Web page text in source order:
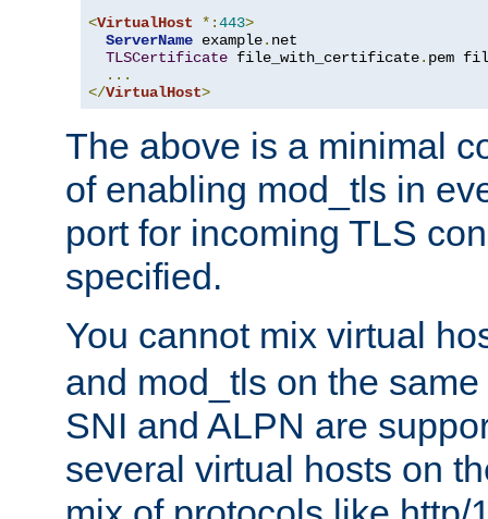
<VirtualHost *:443>
ServerName example. net
TLSCertificate file_with_certificate. pem
...
</VirtualHost>
The above is a minimal
of enabling mod_tls in
port for incoming TLS
specified.
You cannot mix virtual
and mod_tls on the
SNI and ALPN are
several virtual hosts on